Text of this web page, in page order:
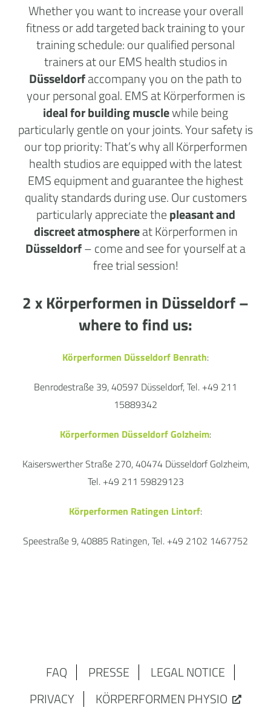
Whether you want to increase your overall
fitness or add targeted back training to your
training schedule: our qualified personal
trainers at our EMS health studios in
Düsseldorfaccompany you on the path to
your personal goal. EMS at Körperformen is
ideal for building musclewhile being
particularly gentle on your joints. Your safety is
our top priority: That’s why all Körperformen
health studios are equipped with the latest
EMS equipment and guarantee the highest
quality standards during use. Our customers
particularly appreciate thepleasant and
discreet atmosphereat Körperformen in
Düsseldorf– come and see for yourself at a
free trial session!
2 x Körperformen in Düsseldorf–
where to find us:
Körperformen Düsseldorf Benrath:
Benrodestraße 39, 40597 Düsseldorf, Tel. +49 211
15889342
Körperformen Düsseldorf Golzheim:
Kaiserswerther Straße 270, 40474 Düsseldorf Golzheim,
Tel. +49 211 59829123
Körperformen Ratingen Lintorf:
Speestraße 9, 40885 Ratingen, Tel. +49 2102 1467752
FAQ PRESSE
LEGAL NOTICE
PRIVACY
KÖRPERFORMEN PHYSIO